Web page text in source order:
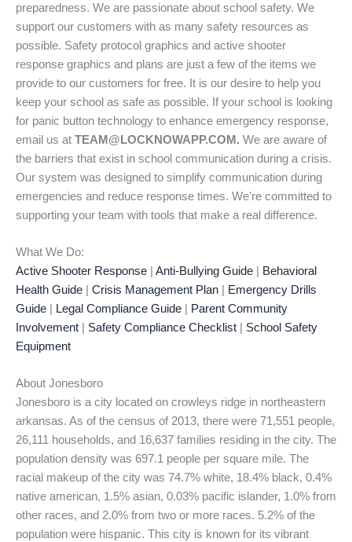
preparedness. We are passionate about school safety. We
support our customers with as many safety resources as
possible. Safety protocol graphics and active shooter
response graphics and plans are just a few of the items we
provide to our customers for free. It is our desire to help you
keep your school as safe as possible. If your school is looking
for panic button technology to enhance emergency response,
email us at TEAM@LOCKNOWAPP.COM. We are aware of
the barriers that exist in school communication during a crisis.
Our system was designed to simplify communication during
emergencies and reduce response times. We’re committed to
supporting your team with tools that make a real difference.
What We Do:
Active Shooter Response
Anti-Bullying Guide
Behavioral
Health Guide
Crisis Management Plan
Emergency Drills
Guide
Legal Compliance Guide
Parent Community
Involvement
Safety Compliance Checklist
School Safety
Equipment
About Jonesboro
Jonesboro is a city located on crowleys ridge in northeastern
arkansas. As of the census of 2013, there were 71,551 people,
26,111 households, and 16,637 families residing in the city. The
population density was 697.1 people per square mile. The
racial makeup of the city was 74.7% white, 18.4% black, 0.4%
native american, 1.5% asian, 0.03% pacific islander, 1.0% from
other races, and 2.0% from two or more races. 5.2% of the
population were hispanic. This city is known for its vibrant